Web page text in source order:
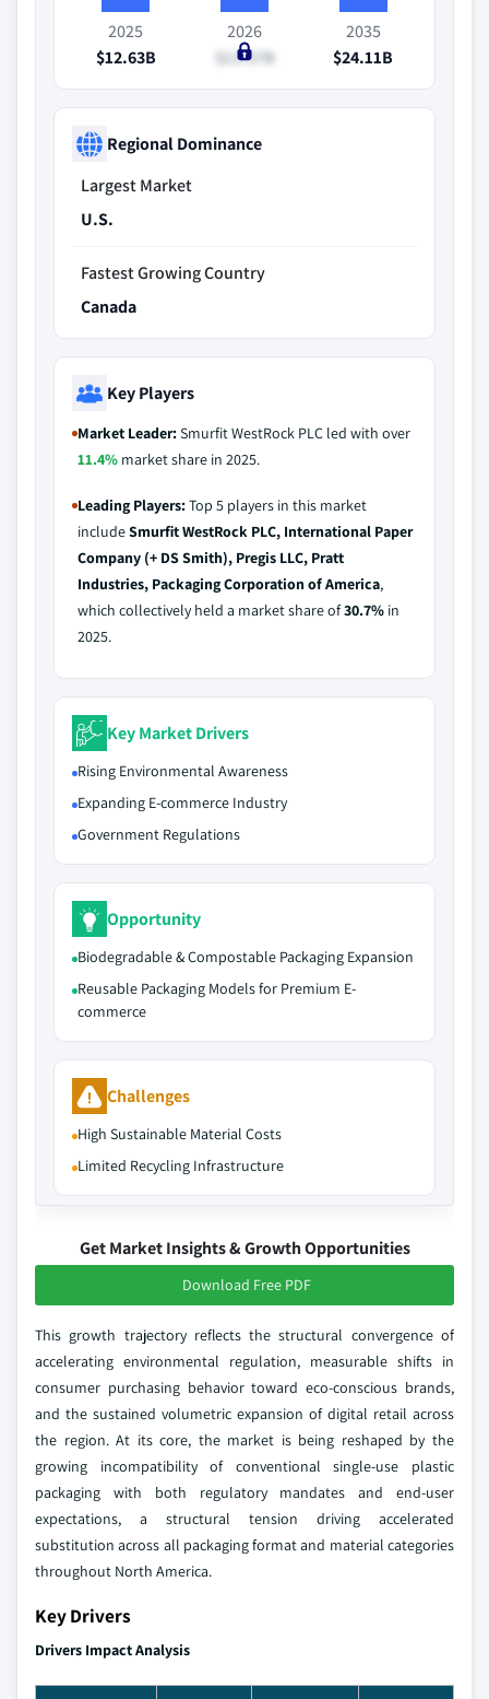
2025
$12.63B
2026
$13.57B
2035
$24.11B
Regional Dominance
Largest Market
U.S.
Fastest Growing Country
Canada
Key Players
Market Leader:Smurfit WestRock PLC led with over
11.4% market share in 2025.
Leading Players:Top 5 players in this market
includeSmurfit WestRock PLC, International Paper
Company (+ DS Smith), Pregis LLC, Pratt
Industries, Packaging Corporation of America,
which collectively held a market share of30.7% in
2025.
Key Market Drivers
Rising Environmental Awareness
Expanding E-commerce Industry
Government Regulations
Opportunity
Biodegradable & Compostable Packaging Expansion
Reusable Packaging Models for Premium E-
commerce
Challenges
High Sustainable Material Costs
Limited Recycling Infrastructure
Get Market Insights & Growth Opportunities
Download Free PDF
This growth trajectory reflects the structural convergence of
accelerating environmental regulation, measurable shifts in
consumer purchasing behavior toward eco-conscious brands,
and the sustained volumetric expansion of digital retail across
the region. At its core, the market is being reshaped by the
growing incompatibility of conventional single-use plastic
packaging with both regulatory mandates and end-user
expectations, a structural tension driving accelerated
substitution across all packaging format and material categories
throughout North America.
Key Drivers
Drivers Impact Analysis